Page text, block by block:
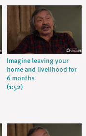
Imagine leaving your
home and livelihood for
6 months
(1:52)